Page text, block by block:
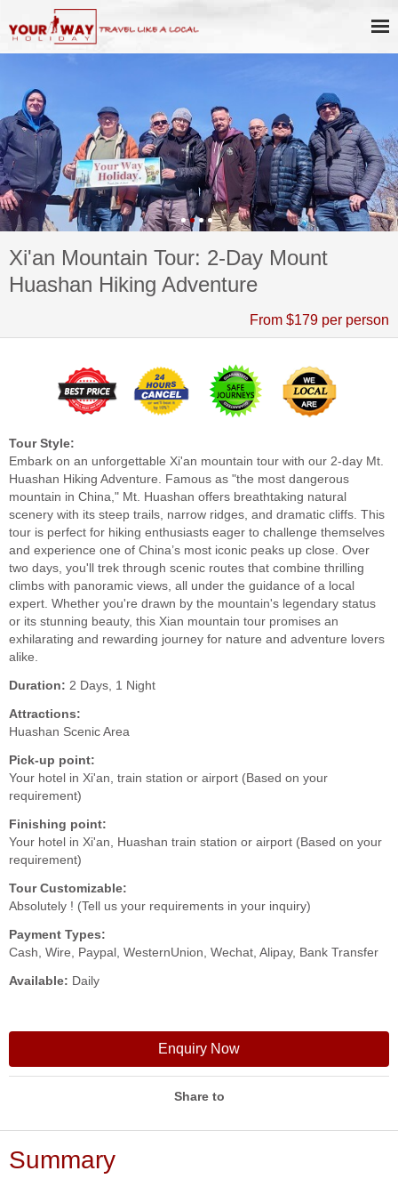
Xi'an Mountain Tour: 2-Day Mount
Huashan Hiking Adventure
From $179 per person
Tour Style:
Embark on an unforgettable Xi'an mountain tour with our 2-day Mt.
Huashan Hiking Adventure. Famous as "the most dangerous
mountain in China," Mt. Huashan offers breathtaking natural
scenery with its steep trails, narrow ridges, and dramatic cliffs. This
tour is perfect for hiking enthusiasts eager to challenge themselves
and experience one of China’s most iconic peaks up close. Over
two days, you'll trek through scenic routes that combine thrilling
climbs with panoramic views, all under the guidance of a local
expert. Whether you're drawn by the mountain's legendary status
or its stunning beauty, this Xian mountain tour promises an
exhilarating and rewarding journey for nature and adventure lovers
alike.
Duration: 2 Days, 1 Night
Attractions:
Huashan Scenic Area
Pick-up point:
Your hotel in Xi'an, train station or airport (Based on your
requirement)
Finishing point:
Your hotel in Xi'an, Huashan train station or airport (Based on your
requirement)
Tour Customizable:
Absolutely ! (Tell us your requirements in your inquiry)
Payment Types:
Cash, Wire, Paypal, WesternUnion, Wechat, Alipay, Bank Transfer
Available: Daily
Enquiry Now
Share to
Summary